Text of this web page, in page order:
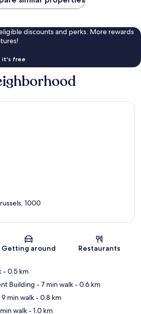
discounts and perks. More rewards
it's free
Map
1000
Getting around Restaurants
- 0.5 km
Building - 7 min walk- 0.6 km
min walk- 0.8 km
walk- 1.0 km